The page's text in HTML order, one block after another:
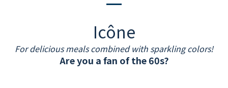
Icône
For delicious meals combined with sparkling colors!
Are you a fan of the 60s?